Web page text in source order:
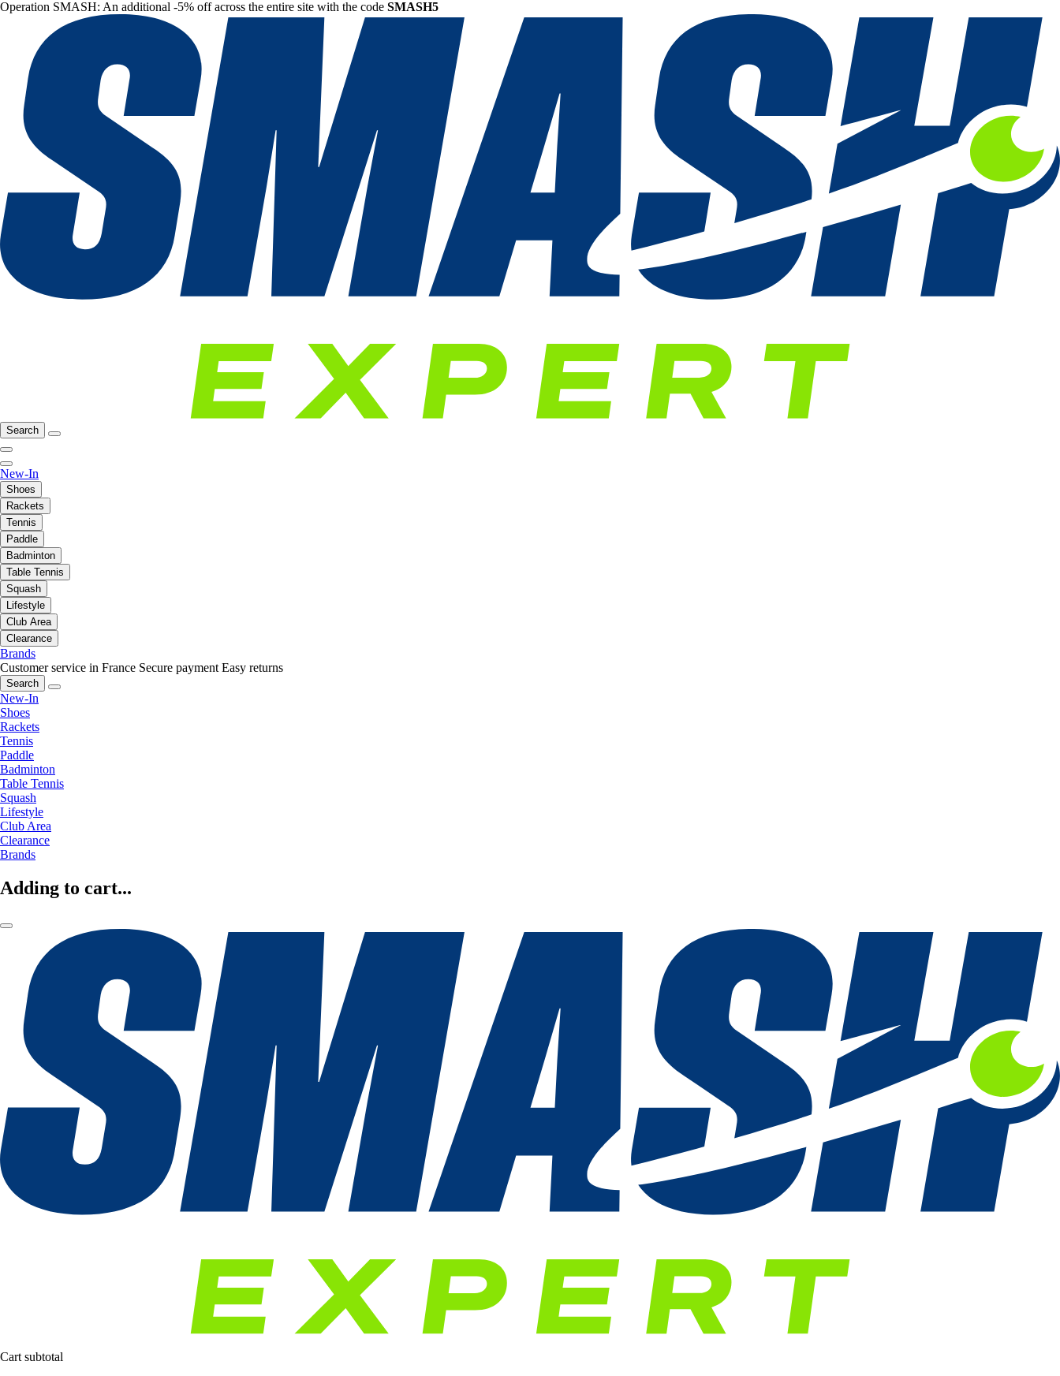
Operation SMASH: An additional -5% off across the entire site with the code SMASH5
Search
New-In
Shoes
Rackets
Tennis
Paddle
Badminton
Table Tennis
Squash
Lifestyle
Club Area
Clearance
Brands
Customer service in France Secure payment Easy returns
Search
New-In
Shoes
Rackets
Tennis
Paddle
Badminton
Table Tennis
Squash
Lifestyle
Club Area
Clearance
Brands
Adding to cart...
Cart subtotal